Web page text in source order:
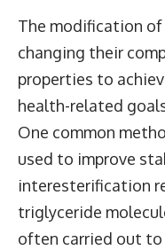
The modification
changing their
properties to
health-related
One common
used to improve
interesterification
triglyceride
often carried out